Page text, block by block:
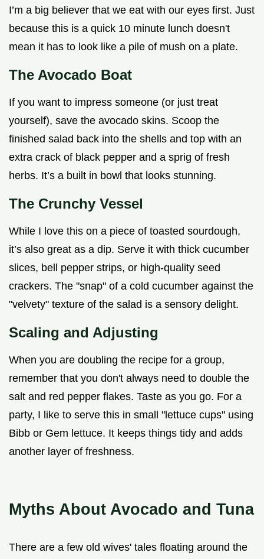
I’m a big believer that we eat with our eyes first. Just
because this is a quick 10 minute lunch doesn't
mean it has to look like a pile of mush on a plate.
The Avocado Boat
If you want to impress someone (or just treat
yourself), save the avocado skins. Scoop the
finished salad back into the shells and top with an
extra crack of black pepper and a sprig of fresh
herbs. It’s a built in bowl that looks stunning.
The Crunchy Vessel
While I love this on a piece of toasted sourdough,
it’s also great as a dip. Serve it with thick cucumber
slices, bell pepper strips, or high-quality seed
crackers. The "snap" of a cold cucumber against the
"velvety" texture of the salad is a sensory delight.
Scaling and Adjusting
When you are doubling the recipe for a group,
remember that you don't always need to double the
salt and red pepper flakes. Taste as you go. For a
party, I like to serve this in small "lettuce cups" using
Bibb or Gem lettuce. It keeps things tidy and adds
another layer of freshness.
Myths About Avocado and Tuna
There are a few old wives' tales floating around the